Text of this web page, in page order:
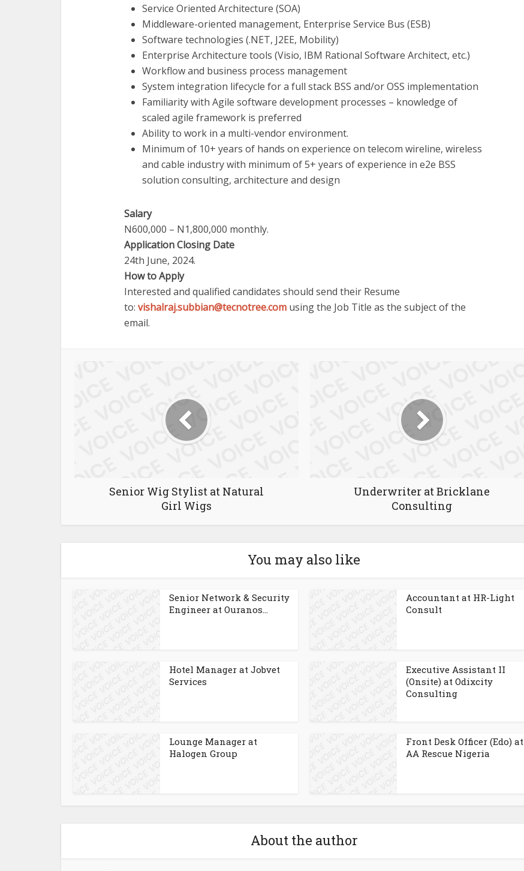
Service Oriented Architecture (SOA)
Middleware-oriented management, Enterprise Service Bus (ESB)
Software technologies (.NET, J2EE, Mobility)
Enterprise Architecture tools (Visio, IBM Rational Software Architect, etc.)
Workflow and business process management
System integration lifecycle for a full stack BSS and/or OSS implementation
Familiarity with Agile software development processes – knowledge of
scaled agile framework is preferred
Ability to work in a multi-vendor environment.
Minimum of 10+ years of hands on experience on telecom wireline, wireless
and cable industry with minimum of 5+ years of experience in e2e BSS
solution consulting, architecture and design
Salary
N600,000 – N1,800,000 monthly.
Application Closing Date
24th June, 2024.
How to Apply
Interested and qualified candidates should send their Resume
to: vishalraj.subbian@tecnotree.com using the Job Title as the subject of the
email.
Senior Wig Stylist at Natural
Girl Wigs
Underwriter at Bricklane
Consulting
You may also like
Senior Network & Security
Engineer at Ouranos...
Accountant at HR-Light
Consult
Hotel Manager at Jobvet
Services
Executive Assistant II
(Onsite) at Odixcity
Consulting
Lounge Manager at
Halogen Group
Front Desk Officer (Edo) at
AA Rescue Nigeria
About the author